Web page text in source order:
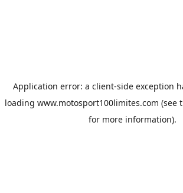
Application error: a client-side exception
loading www.motosport100limites.com (see
for more information).